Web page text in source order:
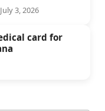
July 3, 2026
card for